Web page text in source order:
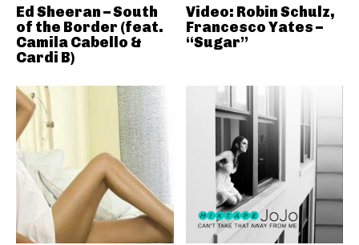
Ed Sheeran – South
of the Border (feat.
Camila Cabello &
Cardi B)
Video: Robin Schulz,
Francesco Yates –
“Sugar”